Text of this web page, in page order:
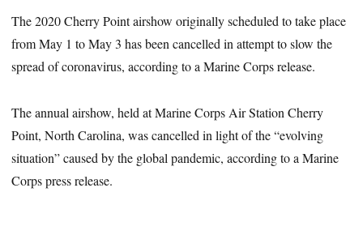
The 2020 Cherry Point airshow originally scheduled to take place
from May 1 to May 3 has been cancelled in attempt to slow the
spread of coronavirus, according to a Marine Corps release.
The annual airshow, held at Marine Corps Air Station Cherry
Point, North Carolina, was cancelled in light of the “evolving
situation” caused by the global pandemic, according to a Marine
Corps press release.